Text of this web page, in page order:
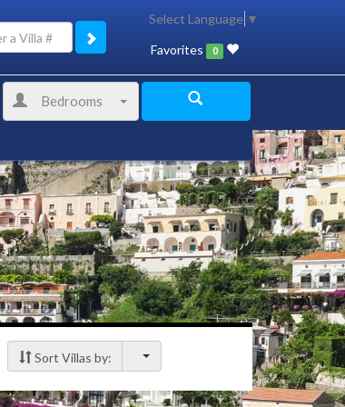
Select Language ▼
Favorites 0
Bedrooms
Sort Villas by: